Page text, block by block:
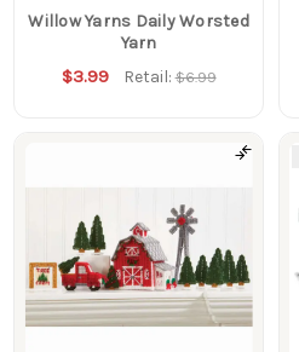
Willow Yarns Daily Worsted
Yarn
$3.99 Retail:$6.99